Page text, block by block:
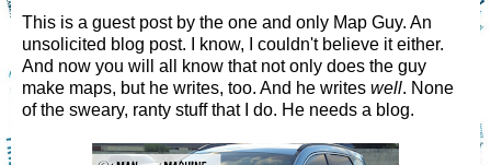
This is a guest post by the one and only Map Guy. An
unsolicited blog post. I know, I couldn't believe it either.
And now you will all know that not only does the guy
make maps, but he writes, too. And he writes well. None
of the sweary, ranty stuff that I do. He needs a blog.